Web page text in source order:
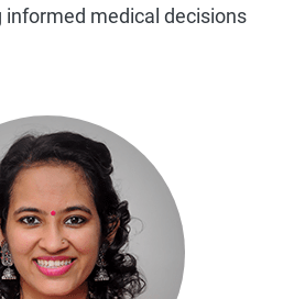
informed medical decisions